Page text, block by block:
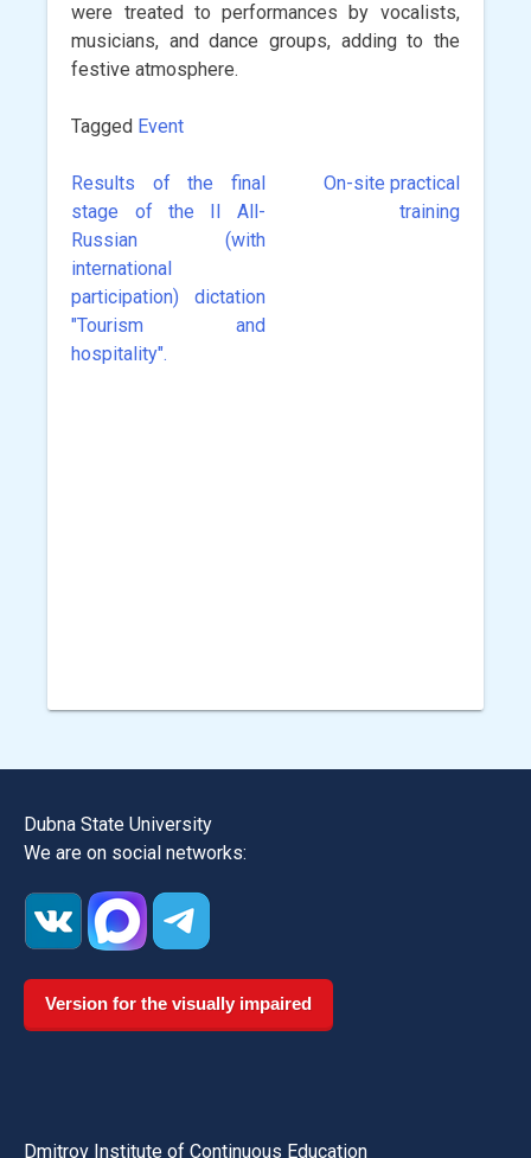
were treated to performances by vocalists,
musicians, and dance groups, adding to the
festive atmosphere.
Tagged Event
Post
navigation
Results of the final
stage of the II All-
Russian (with
international
participation) dictation
"Tourism and
hospitality".
On-site practical
training
Dubna State University
We are on social networks:
Version for the visually impaired
Dmitrov Institute of Continuous Education